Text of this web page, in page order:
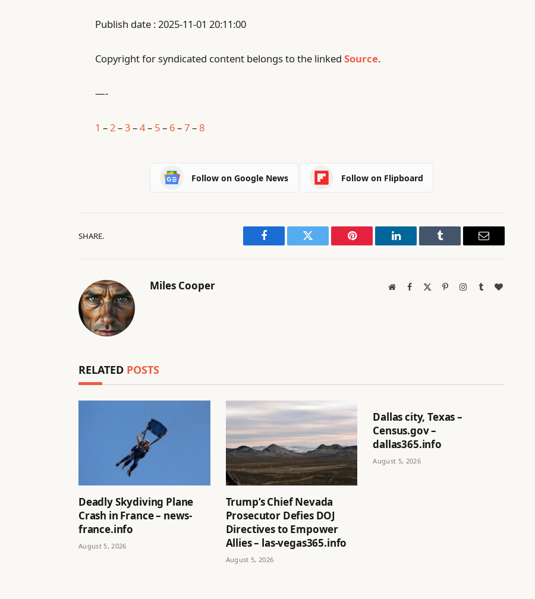
Publish date : 2025-11-01 20:11:00
Copyright for syndicated content belongs to the linkedSource.
—-
1 –2–3–4– 5– 6–7–8
Follow on Google News Follow on Flipboard
SHARE.
Facebook Twitter Pinterest LinkedIn Tumblr Email
Miles Cooper WebsiteFacebook PinterestInstagram
TumblrBlogLovin
RELATED POSTS
Deadly Skydiving Plane
Crash in France – news-
france.info
August 5, 2026
Trump’s Chief Nevada
Prosecutor Defies DOJ
Directives to Empower
Allies – las-vegas365.info
August 5, 2026
Dallas city, Texas –
Census.gov –
dallas365.info
August 5, 2026